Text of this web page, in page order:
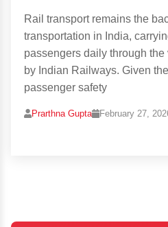
Rail transport remains the
transportation in India,
passengers daily through the
by Indian Railways. Given
passenger safety
Prarthna Gupta February 27,